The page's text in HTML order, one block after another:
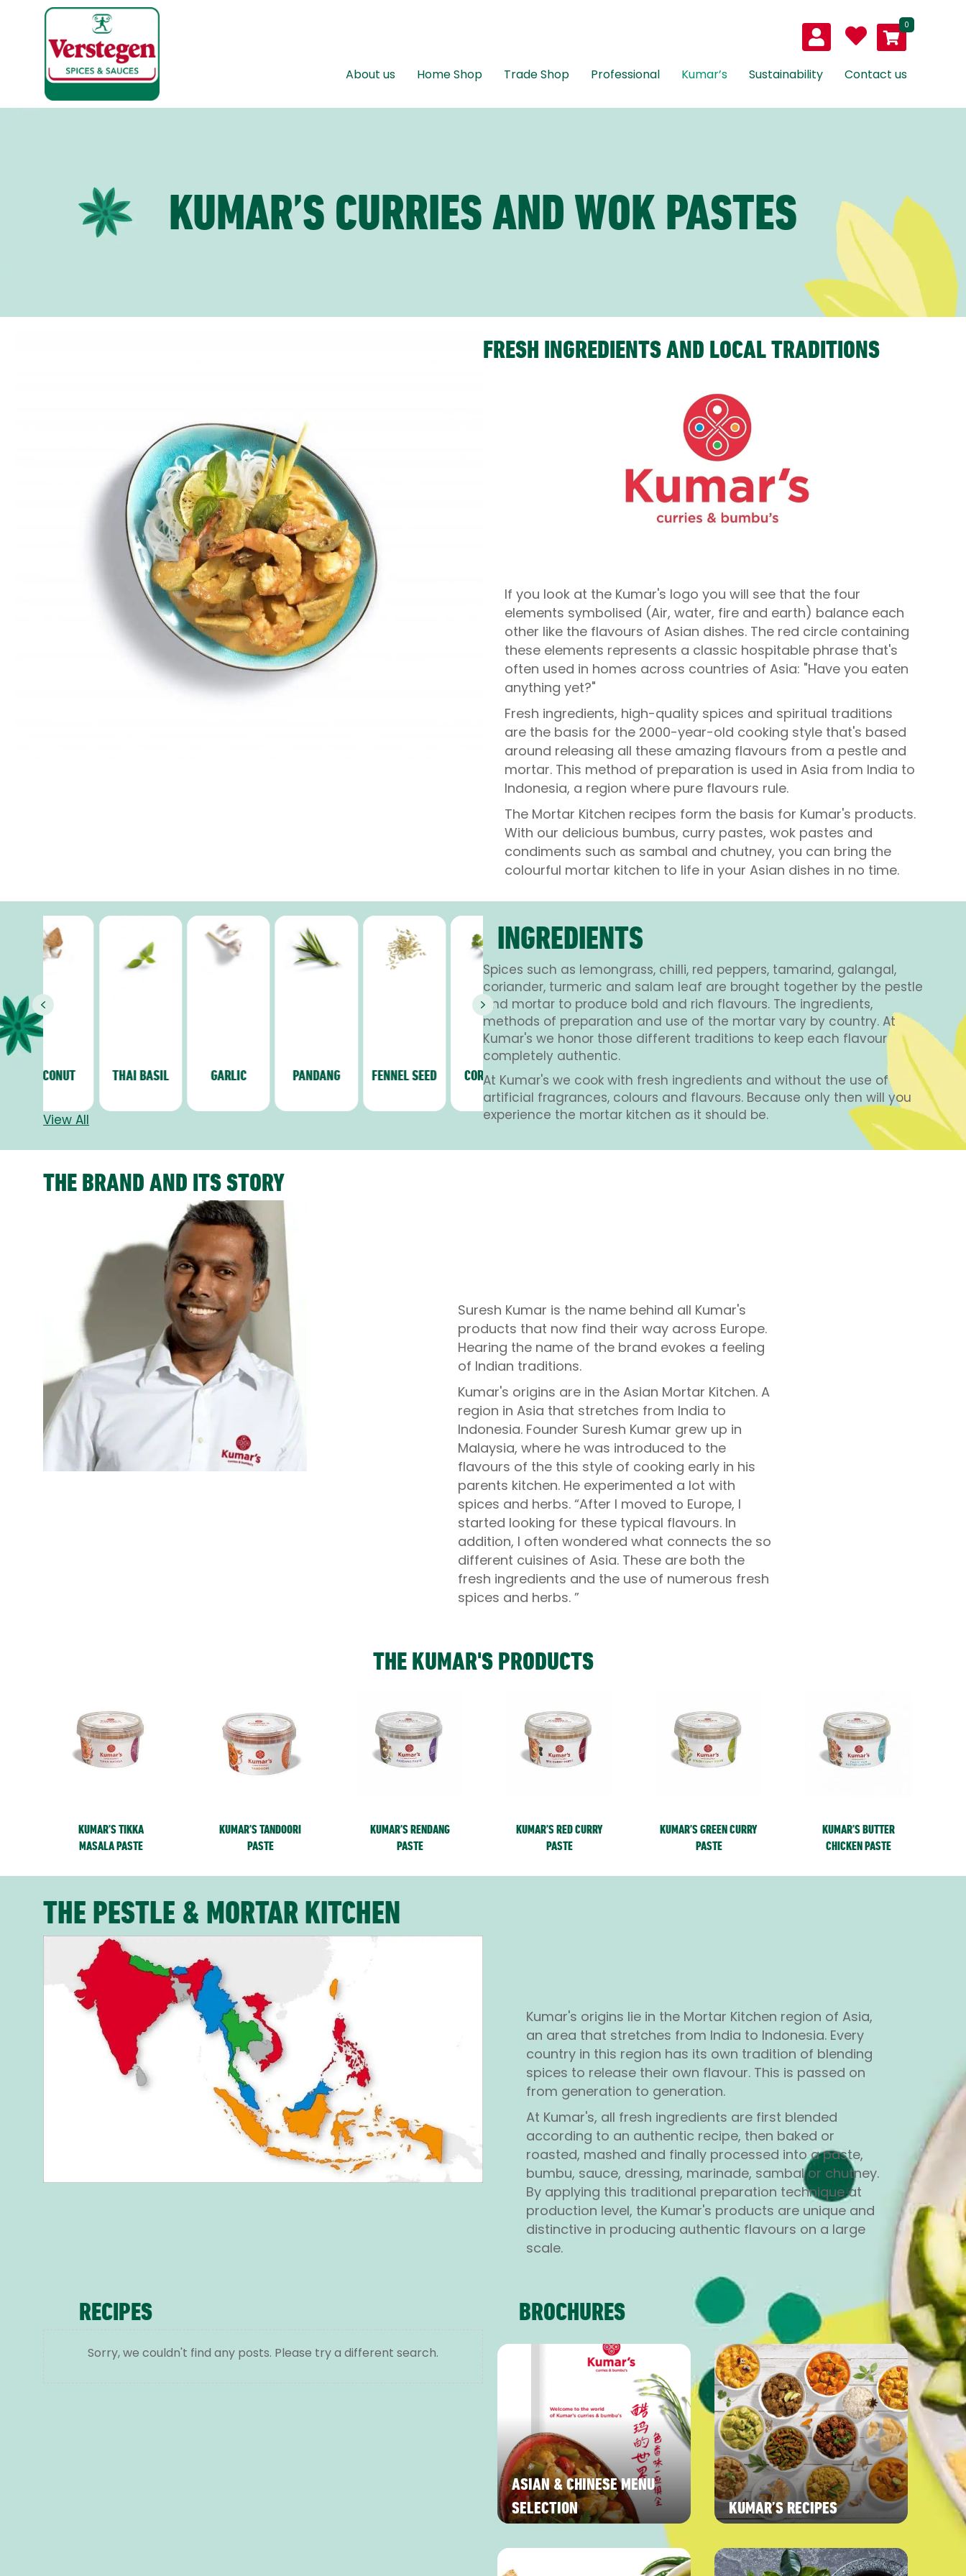
0
About us Home Shop Trade Shop Professional Kumar’s Sustainability Contact us
KUMAR’S CURRIES AND WOK PASTES
FRESH INGREDIENTS AND LOCAL TRADITIONS
If you look at the Kumar's logo you will see that the four
elements symbolised (Air, water, fire and earth) balance each
other like the flavours of Asian dishes. The red circle containing
these elements represents a classic hospitable phrase that's
often used in homes across countries of Asia: "Have you eaten
anything yet?"
Fresh ingredients, high-quality spices and spiritual traditions
are the basis for the 2000-year-old cooking style that's based
around releasing all these amazing flavours from a pestle and
mortar. This method of preparation is used in Asia from India to
Indonesia, a region where pure flavours rule.
The Mortar Kitchen recipes form the basis for Kumar's products.
With our delicious bumbus, curry pastes, wok pastes and
condiments such as sambal and chutney, you can bring the
colourful mortar kitchen to life in your Asian dishes in no time.
THAI BASIL GARLIC PANDANG FENNEL SEED CORIANDER
SPRING
ONION
CARDEMOM
THAI
EGGPLANT
KAFFIR LIME LIME LEAVES
Previous Next
View All
INGREDIENTS
Spices such as lemongrass, chilli, red peppers, tamarind, galangal,
coriander, turmeric and salam leaf are brought together by the pestle
and mortar to produce bold and rich flavours. The ingredients,
methods of preparation and use of the mortar vary by country. At
Kumar's we honor those different traditions to keep each flavour
completely authentic.
At Kumar's we cook with fresh ingredients and without the use of
artificial fragrances, colours and flavours. Because only then will you
experience the mortar kitchen as it should be.
THE BRAND AND ITS STORY
Suresh Kumar is the name behind all Kumar's
products that now find their way across Europe.
Hearing the name of the brand evokes a feeling
of Indian traditions.
Kumar's origins are in the Asian Mortar Kitchen. A
region in Asia that stretches from India to
Indonesia. Founder Suresh Kumar grew up in
Malaysia, where he was introduced to the
flavours of the this style of cooking early in his
parents kitchen. He experimented a lot with
spices and herbs. “After I moved to Europe, I
started looking for these typical flavours. In
addition, I often wondered what connects the so
different cuisines of Asia. These are both the
fresh ingredients and the use of numerous fresh
spices and herbs. ”
THE KUMAR'S PRODUCTS
KUMAR’S TIKKA
MASALA PASTE
KUMAR’S TANDOORI
PASTE
KUMAR’S RENDANG
PASTE
KUMAR’S RED CURRY
PASTE
KUMAR’S GREEN CURRY
PASTE
KUMAR’S BUTTER
CHICKEN PASTE
THE PESTLE & MORTAR KITCHEN
Kumar's origins lie in the Mortar Kitchen region of Asia,
an area that stretches from India to Indonesia. Every
country in this region has its own tradition of blending
spices to release their own flavour. This is passed on
from generation to generation.
At Kumar's, all fresh ingredients are first blended
according to an authentic recipe, then baked or
roasted, mashed and finally processed into a paste,
bumbu, sauce, dressing, marinade, sambal or chutney.
By applying this traditional preparation technique at
production level, the Kumar's products are unique and
distinctive in producing authentic flavours on a large
scale.
RECIPES
Sorry, we couldn't find any posts. Please try a different search.
BROCHURES
ASIAN & CHINESE MENU
SELECTION
KUMAR’S RECIPES